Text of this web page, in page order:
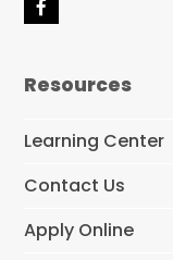
F
b
k
Resources
Learning Center
Contact Us
Apply Online